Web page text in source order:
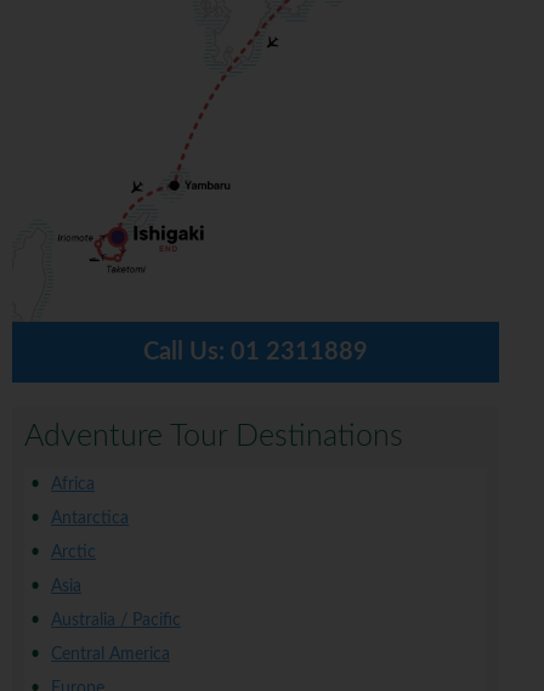
Call Us: 01 2311889
Adventure Tour Destinations
Africa
Antarctica
Arctic
Asia
Australia / Pacific
Central America